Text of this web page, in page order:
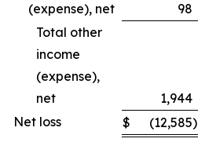
(expense), net
98
Total other
income
(expense),
net
1,944
Net loss
$ (12,585)